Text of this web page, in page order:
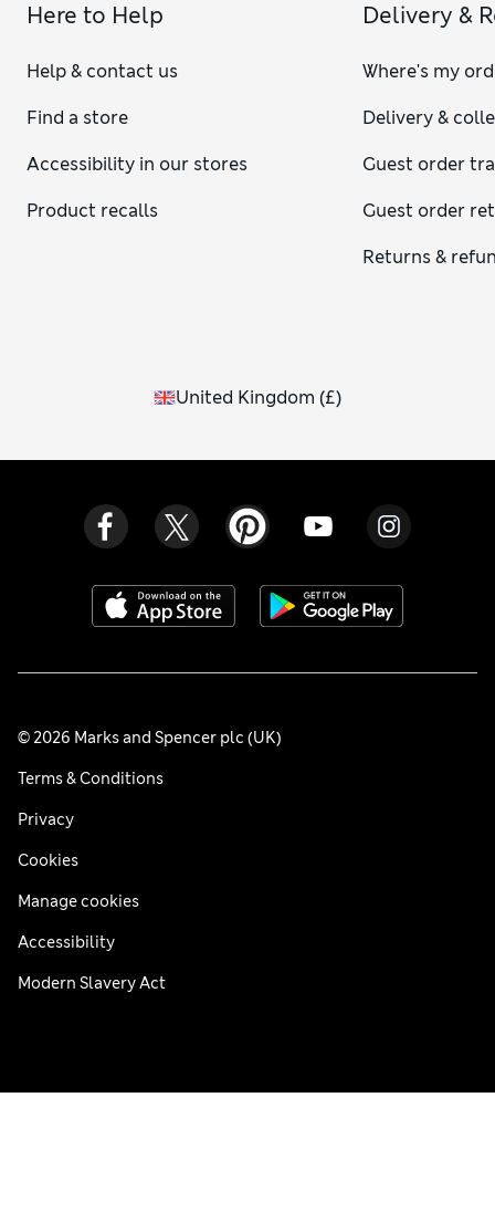
Here to Help
Help & contact us
Find a store
Accessibility in our stores
Product recalls
Delivery &
Where's my
Delivery &
Guest order
Guest order
Returns &
United Kingdom (£)
© 2026 Marks and Spencer plc (UK)
Terms & Conditions
Privacy
Cookies
Manage cookies
Accessibility
Modern Slavery Act